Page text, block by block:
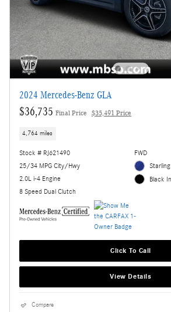
2024 Mercedes-Benz GLA
$36,735 Final Price $35,491 Price
4,764 miles
Stock # RJ621490
25/34 MPG City/Hwy
2.0L i-4 Engine
8 Speed Dual Clutch
FWD
Black
Click To Call
View Details
Compare